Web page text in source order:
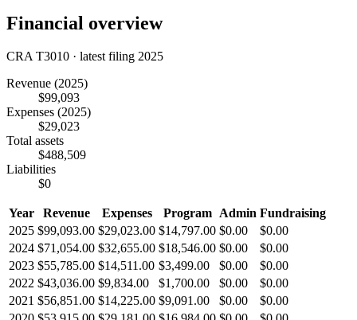
Financial overview
CRA T3010 · latest filing 2025
Revenue (2025)
$99,093
Expenses (2025)
$29,023
Total assets
$488,509
Liabilities
$0
Year Revenue Expenses Program Admin Fundraising
2025 $99,093.00 $29,023.00 $14,797.00 $0.00
$0.00
2024 $71,054.00 $32,655.00 $18,546.00 $0.00
$0.00
2023 $55,785.00 $14,511.00 $3,499.00 $0.00
$0.00
2022 $43,036.00 $9,834.00 $1,700.00 $0.00
$0.00
2021 $56,851.00 $14,225.00 $9,091.00 $0.00
$0.00